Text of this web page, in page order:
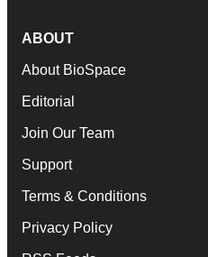
ABOUT
About BioSpace
Editorial
Join Our Team
Support
Terms & Conditions
Privacy Policy